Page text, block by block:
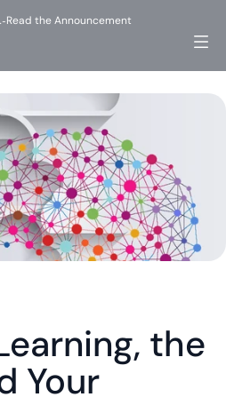
the
Your
-Read the Announcement